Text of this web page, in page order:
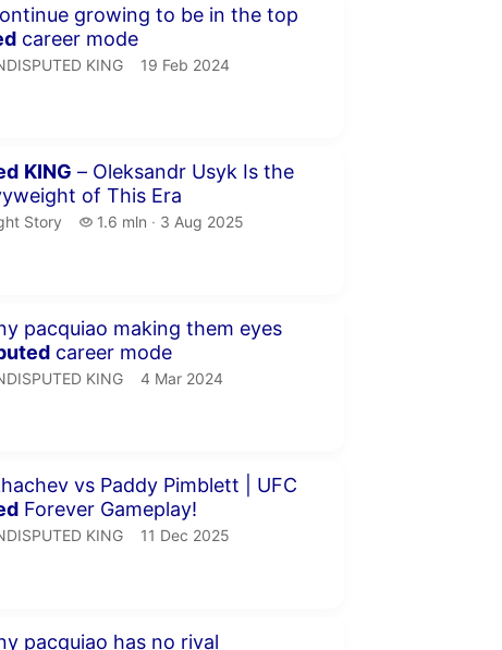
continue growing to be in the top
career mode
58 seconds
KING.
KING publication date
19 Feb 2024
KING – Oleksandr Usyk Is the
of This Era
41 seconds
Story.
Story 1.6 mln
1.6 million views
3 Aug 2025
career mode
32 seconds
KING.
KING publication date
4 Mar 2024
vs Paddy Pimblett | UFC
Forever Gameplay!
31 seconds
KING.
KING publication date
11 Dec 2025
pacquiao has no rival
57 seconds